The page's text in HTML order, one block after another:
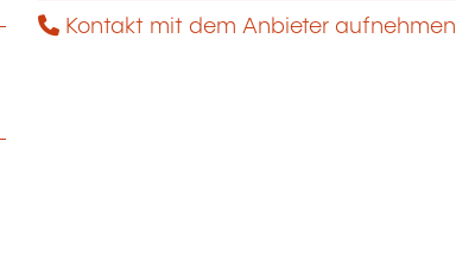
Kontakt mit dem Anbieter aufnehmen